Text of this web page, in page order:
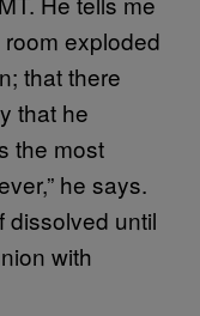
exploded
that there
that he
the most
he says.
dissolved until
with